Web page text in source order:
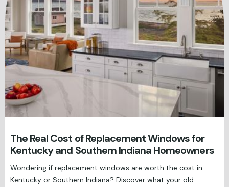
The Real Cost of Replacement Windows for
Kentucky and Southern Indiana Homeowners
Wondering if replacement windows are worth the cost in
Kentucky or Southern Indiana? Discover what your old